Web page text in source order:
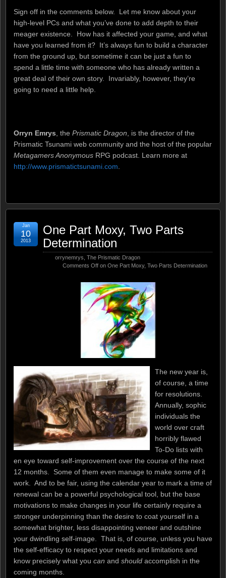
Sign off in the comments below. Let me know about your
high-level PCs and what you’ve done to add depth to their
meager existence. How has it affected your game, and what
have you learned from it? It’s always fun to build a character
from the ground up, but sometime it can be just a fun to
spend a little time with someone who has already written a
great deal of their own story. Invariably, however, they’re
going to need a little help.
Orryn Emrys , the Prismatic Dragon , is the director of the
Prismatic Tsunami web community and the host of the popular
Metagamers Anonymous RPG podcast. Learn more at
http://www.prismatictsunami.com
One Part Moxy, Two Parts
Determination
orrynemrys The Prismatic Dragon
Comments Off on One Part Moxy, Two Parts Determination
Jan
10
2013
The new year is,
of course, a time
for resolutions.
Annually, sophic
individuals the
world over craft
horribly flawed
To-Do lists with
en eye toward self-improvement over the course of the next
12 months. Some of them even manage to make some of it
work. And to be fair, using the calendar year to mark a time of
renewal can be a powerful psychological tool, but the base
motivations to make changes in your life certainly require a
stronger underpinning than the desire to coat yourself in a
somewhat brighter, less disappointing veneer and outshine
your dwindling self-image. That is, of course, unless you have
the self-efficacy to respect your needs and limitations and
know precisely what you can and should accomplish in the
coming months.